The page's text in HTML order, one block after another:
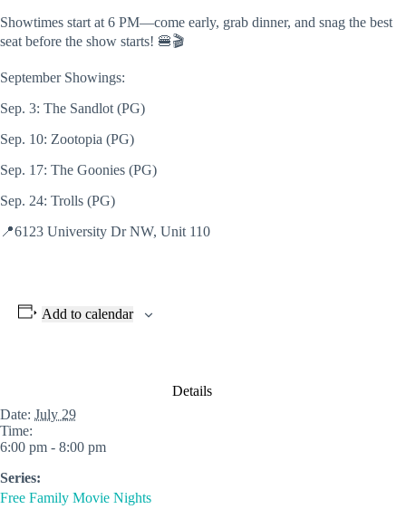
Showtimes start at 6 PM—come early, grab dinner, and snag the best
seat before the show starts! 🍔🎬
September Showings:
Sep. 3: The Sandlot (PG)
Sep. 10: Zootopia (PG)
Sep. 17: The Goonies (PG)
Sep. 24: Trolls (PG)
📍6123 University Dr NW, Unit 110
Add to calendar
Details
Date: July 29
Time:
6:00 pm - 8:00 pm
Series:
Free Family Movie Nights